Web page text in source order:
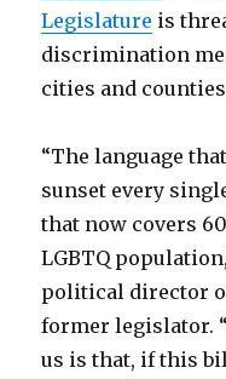
Legislature is
discrimination
cities and
“The language
sunset every
that now covers
LGBTQ
political director
former legislator.
us is that, if this